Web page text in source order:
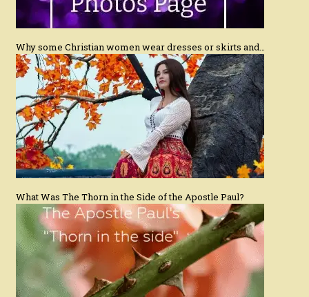
Why some Christian women wear dresses or skirts and…
What Was The Thorn in the Side of the Apostle Paul?